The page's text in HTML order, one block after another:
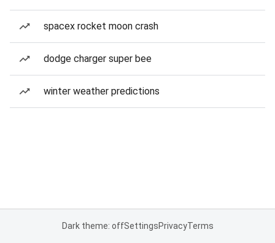
spacex rocket moon crash
dodge charger super bee
winter weather predictions
Dark theme: offSettingsPrivacyTerms